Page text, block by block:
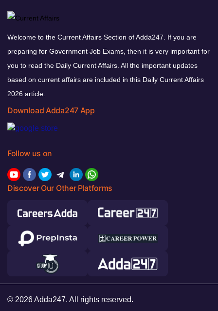
Welcome to the Current Affairs Section of Adda247. If you are
preparing for Government Job Exams, then it is very important for
you to read the Daily Current Affairs. All the important updates
based on current affairs are included in this Daily Current Affairs
2026 article.
Download Adda247 App
Follow us on
Discover Our Other Platforms
© 2026 Adda247. All rights reserved.